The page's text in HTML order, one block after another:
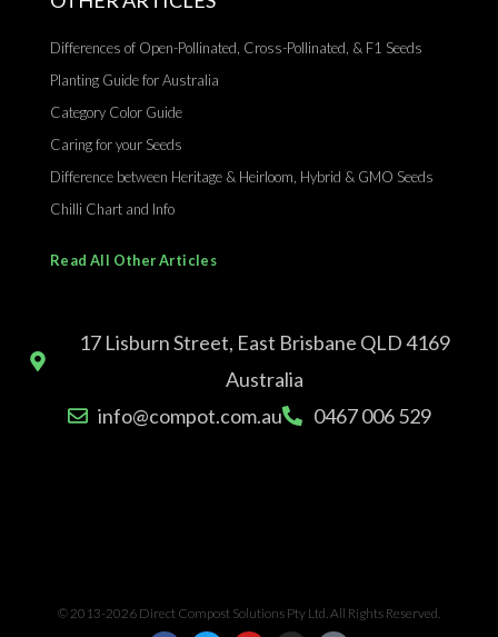
Differences of Open-Pollinated, Cross-Pollinated, & F1 Seeds
Planting Guide for Australia
Category Color Guide
Caring for your Seeds
Difference between Heritage & Heirloom, Hybrid & GMO Seeds
Chilli Chart and Info
Read All Other Articles
17 Lisburn Street, East Brisbane QLD 4169
Australia
info@compot.com.au
0467 006 529
© 2013-2026 Direct Compost Solutions Pty Ltd. All Rights Reserved.